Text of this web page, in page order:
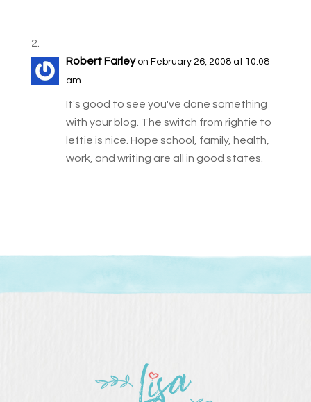
Robert Farley on February 26, 2008 at 10:08
am
It's good to see you've done something
with your blog. The switch from rightie to
leftie is nice. Hope school, family, health,
work, and writing are all in good states.